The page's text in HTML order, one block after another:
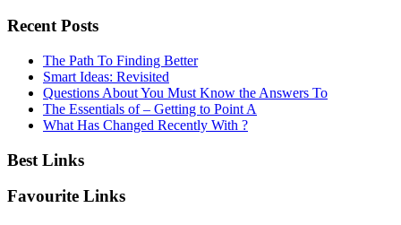
Recent Posts
The Path To Finding Better
Smart Ideas: Revisited
Questions About You Must Know the Answers To
The Essentials of – Getting to Point A
What Has Changed Recently With ?
Best Links
Favourite Links